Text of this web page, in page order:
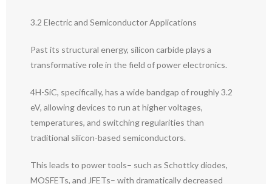
3.2 Electric and Semiconductor Applications
Past its structural energy, silicon carbide plays a
transformative role in the field of power electronics.
4H-SiC, specifically, has a wide bandgap of roughly 3.2
eV, allowing devices to run at higher voltages,
temperatures, and switching regularities than
traditional silicon-based semiconductors.
This leads to power tools– such as Schottky diodes,
MOSFETs, and JFETs– with dramatically decreased